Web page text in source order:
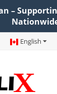
–
English